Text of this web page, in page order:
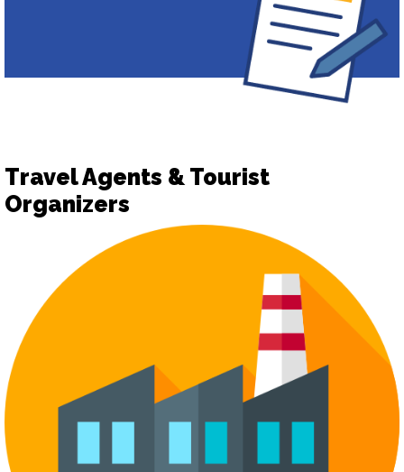
Travel Agents & Tourist
Organizers